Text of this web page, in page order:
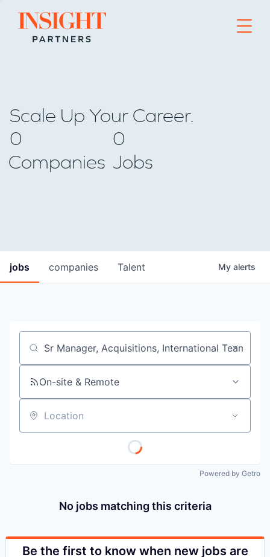
Go to home page
Scale Up Your Career.
0
Companies
0
Jobs
jobs companies Talent My alerts
Job title, company or keyword
On-site & Remote
Location
Powered by Getro
No jobs matching this criteria
Be the first to know when new jobs are